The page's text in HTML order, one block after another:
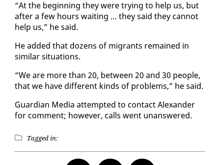
“At the be­gin­ning they were try­ing to help us, but
af­ter a few hours wait­ing … they said they can­not
help us,” he said.
He added that dozens of mi­grants re­mained in
sim­i­lar sit­u­a­tions.
“We are more than 20, be­tween 20 and 30 peo­ple,
that we have dif­fer­ent kinds of prob­lems,” he said.
Guardian Me­dia at­tempt­ed to con­tact Alexan­der
for com­ment; how­ev­er, calls went unan­swered.
Tagged in: